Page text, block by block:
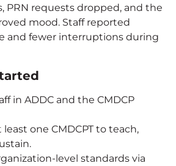
PRN requests dropped, and the
mood. Staff reported
and fewer interruptions during
in ADDC and the CMDCP
one CMDCPT to teach,
level standards via